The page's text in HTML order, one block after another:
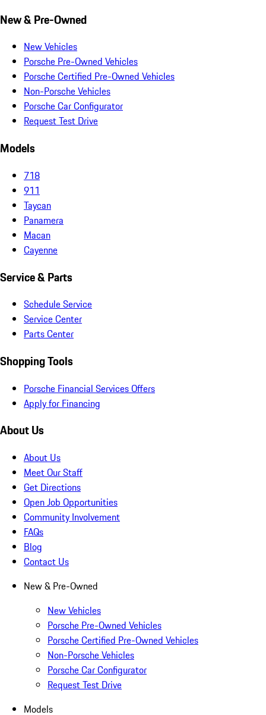
New & Pre-Owned
New Vehicles
Porsche Pre-Owned Vehicles
Porsche Certified Pre-Owned Vehicles
Non-Porsche Vehicles
Porsche Car Configurator
Request Test Drive
Models
718
911
Taycan
Panamera
Macan
Cayenne
Service & Parts
Schedule Service
Service Center
Parts Center
Shopping Tools
Porsche Financial Services Offers
Apply for Financing
About Us
About Us
Meet Our Staff
Get Directions
Open Job Opportunities
Community Involvement
FAQs
Blog
Contact Us
New & Pre-Owned
New Vehicles
Porsche Pre-Owned Vehicles
Porsche Certified Pre-Owned Vehicles
Non-Porsche Vehicles
Porsche Car Configurator
Request Test Drive
Models